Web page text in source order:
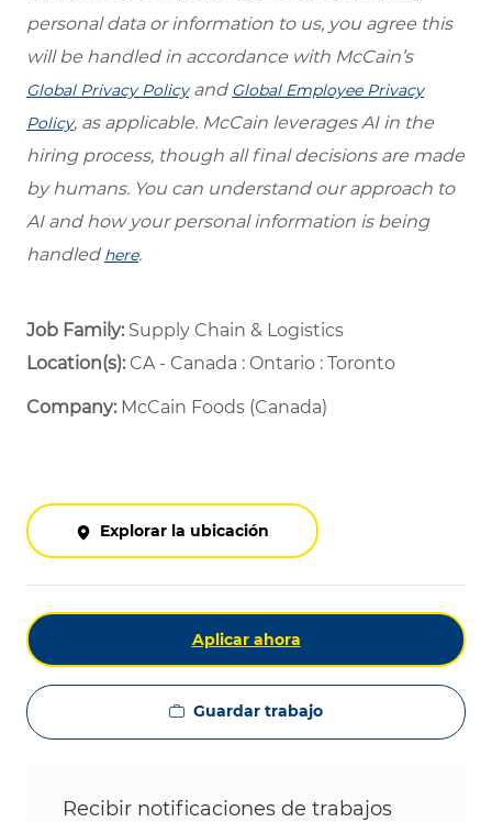
personal data or information to us, you agree this
will be handled in accordance with McCain’s
Global Privacy Policyand Global Employee Privacy
Policy, as applicable. McCain leverages AI in the
hiring process, though all final decisions are made
by humans. You can understand our approach to
AI and how your personal information is being
handled here.
Job Family: Supply Chain & Logistics
Location(s):CA - Canada : Ontario : Toronto
Company: McCain Foods (Canada)
Explorar la ubicación
Aplicar ahora
Guardar trabajo
Recibir notificaciones de trabajos